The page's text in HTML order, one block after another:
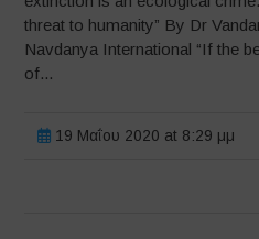
threat to humanity” By Dr
Navdanya International “If the
of...
19 Μαΐου 2020 at 8:29 μμ